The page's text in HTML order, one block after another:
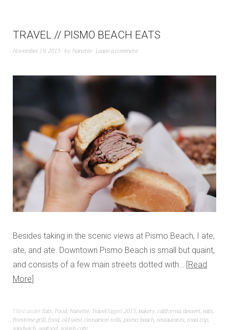
TRAVEL // PISMO BEACH EATS
November 19, 2015 by Nanette Leave a comment
Besides taking in the scenic views at Pismo Beach, I ate,
ate, and ate. Downtown Pismo Beach is small but quaint,
and consists of a few main streets dotted with…
Read
More
Filed under Eats, Food, Nanette, TravelTagged2015,bakery,california,dessert,eats,
firestone grill,food,old west cinnamon rolls,pismo beach,restaurants,road trip,